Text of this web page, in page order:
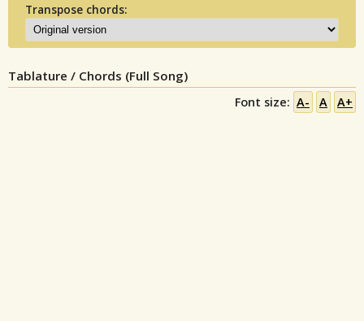
Transpose chords:
Tablature / Chords (Full Song)
Font size: A- A A+